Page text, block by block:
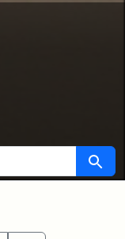
Search